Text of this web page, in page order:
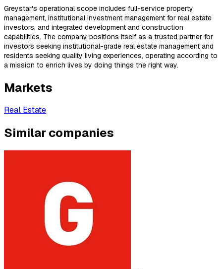
Greystar's operational scope includes full-service property
management, institutional investment management for real estate
investors, and integrated development and construction
capabilities. The company positions itself as a trusted partner for
investors seeking institutional-grade real estate management and
residents seeking quality living experiences, operating according to
a mission to enrich lives by doing things the right way.
Markets
Real Estate
Similar companies